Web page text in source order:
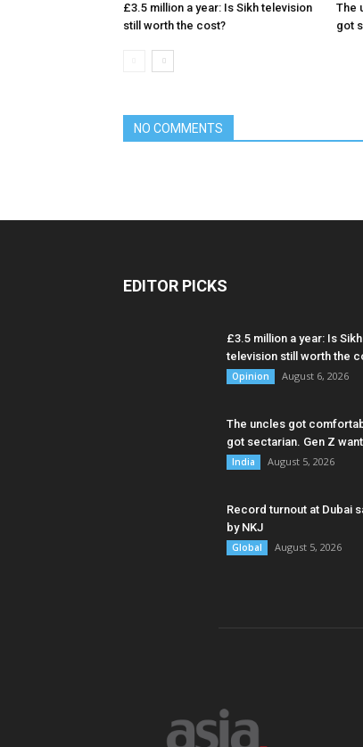
£3.5 million a year: Is Sikh television
still worth the cost?
The
got
NO COMMENTS
EDITOR PICKS
£3.5 million a year: Is Sikh
television still worth the
Opinion August 6, 2026
The uncles got
got sectarian. Gen Z
India August 5, 2026
Record turnout at Dubai
by NKJ
Global August 5, 2026